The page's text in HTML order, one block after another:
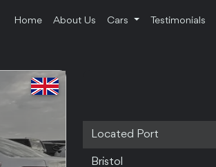
Home About Us Cars Testimonials
Located Port
Bristol